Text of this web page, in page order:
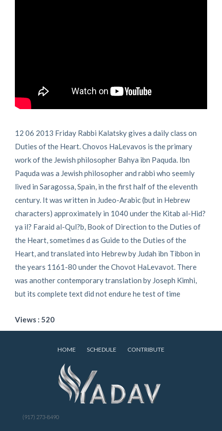
12 06 2013 Friday Rabbi Kalatsky gives a daily class on
Duties of the Heart. Chovos HaLevavos is the primary
work of the Jewish philosopher Bahya ibn Paquda. Ibn
Paquda was a Jewish philosopher and rabbi who seemly
lived in Saragossa, Spain, in the first half of the eleventh
century. It was written in Judeo-Arabic (but in Hebrew
characters) approximately in 1040 under the Kitab al-Hid?
ya il? Faraid al-Qul?b, Book of Direction to the Duties of
the Heart, sometimes d as Guide to the Duties of the
Heart, and translated into Hebrew by Judah ibn Tibbon in
the years 1161-80 under the Chovot HaLevavot. There
was another contemporary translation by Joseph Kimhi,
but its complete text did not endure he test of time
Views : 520
HOME SCHEDULE CONTRIBUTE
(917) 273-8490